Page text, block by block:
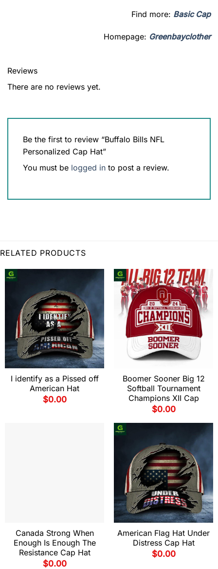
Find more: Basic Cap
Homepage: Greenbayclother
Reviews
There are no reviews yet.
Be the first to review “Buffalo Bills NFL
Personalized Cap Hat”
You must be logged in to post a review.
RELATED PRODUCTS
I identify as a Pissed off
American Hat
$0.00
Boomer Sooner Big 12
Softball Tournament
Champions XII Cap
$0.00
Canada Strong When
Enough Is Enough The
Resistance Cap Hat
$0.00
American Flag Hat Under
Distress Cap Hat
$0.00